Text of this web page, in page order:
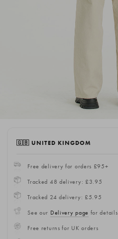
🇬🇧 UNITED KINGDOM
Free delivery for orders £95+
Tracked 48 delivery: £3.95
Tracked 24 delivery: £5.95
See our Delivery page for details
Free returns for UK orders